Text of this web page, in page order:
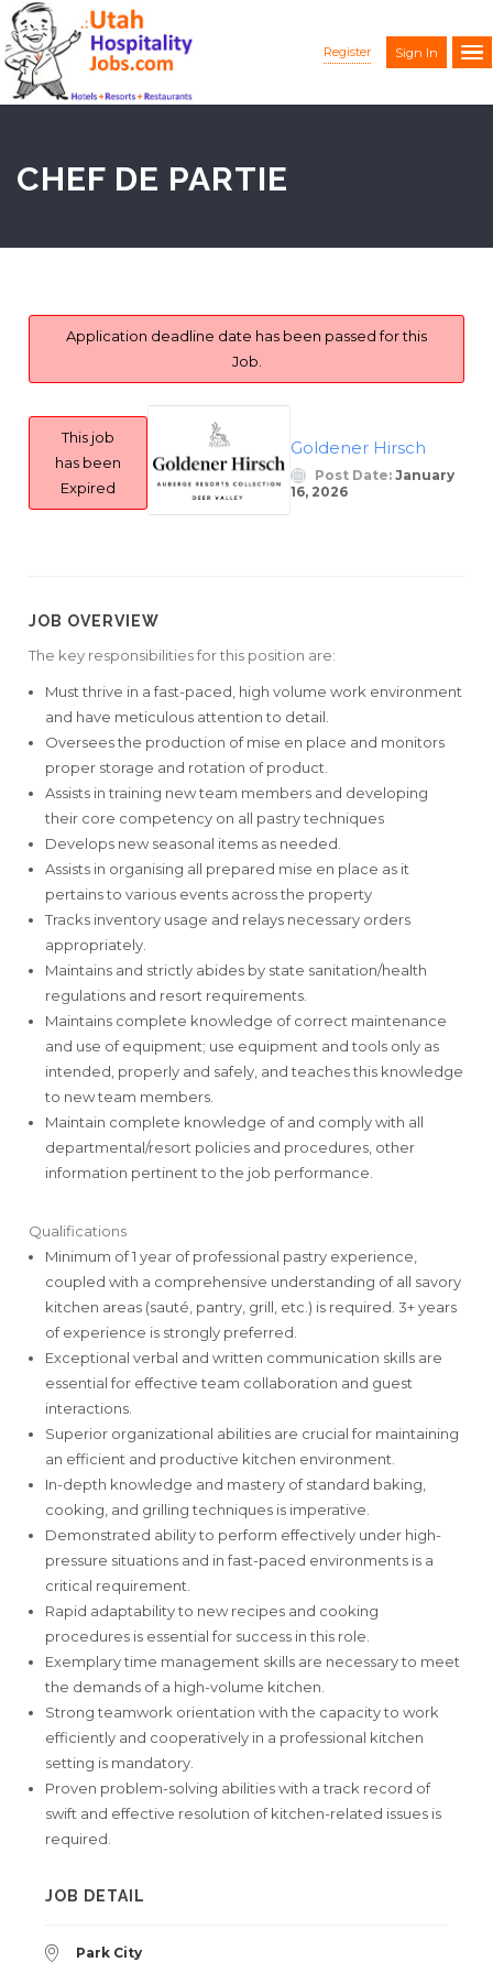
Register Sign In
CHEF DE PARTIE
Application deadline date has been passed for this
Job.
This job
has been
Expired
Goldener Hirsch
Post Date: January
16, 2026
JOB OVERVIEW
The key responsibilities for this position are:
Must thrive in a fast-paced, high volume work environment
and have meticulous attention to detail.
Oversees the production of mise en place and monitors
proper storage and rotation of product.
Assists in training new team members and developing
their core competency on all pastry techniques
Develops new seasonal items as needed.
Assists in organising all prepared mise en place as it
pertains to various events across the property
Tracks inventory usage and relays necessary orders
appropriately.
Maintains and strictly abides by state sanitation/health
regulations and resort requirements.
Maintains complete knowledge of correct maintenance
and use of equipment; use equipment and tools only as
intended, properly and safely, and teaches this knowledge
to new team members.
Maintain complete knowledge of and comply with all
departmental/resort policies and procedures, other
information pertinent to the job performance.
Qualifications
Minimum of 1 year of professional pastry experience,
coupled with a comprehensive understanding of all savory
kitchen areas (sauté, pantry, grill, etc.) is required. 3+ years
of experience is strongly preferred.
Exceptional verbal and written communication skills are
essential for effective team collaboration and guest
interactions.
Superior organizational abilities are crucial for maintaining
an efficient and productive kitchen environment.
In-depth knowledge and mastery of standard baking,
cooking, and grilling techniques is imperative.
Demonstrated ability to perform effectively under high-
pressure situations and in fast-paced environments is a
critical requirement.
Rapid adaptability to new recipes and cooking
procedures is essential for success in this role.
Exemplary time management skills are necessary to meet
the demands of a high-volume kitchen.
Strong teamwork orientation with the capacity to work
efficiently and cooperatively in a professional kitchen
setting is mandatory.
Proven problem-solving abilities with a track record of
swift and effective resolution of kitchen-related issues is
required.
JOB DETAIL
Park City